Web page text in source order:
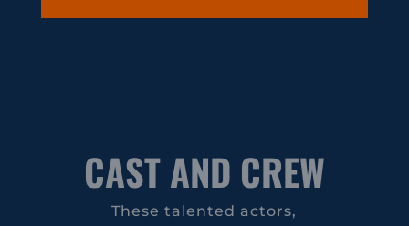
CAST AND CREW
These talented actors,